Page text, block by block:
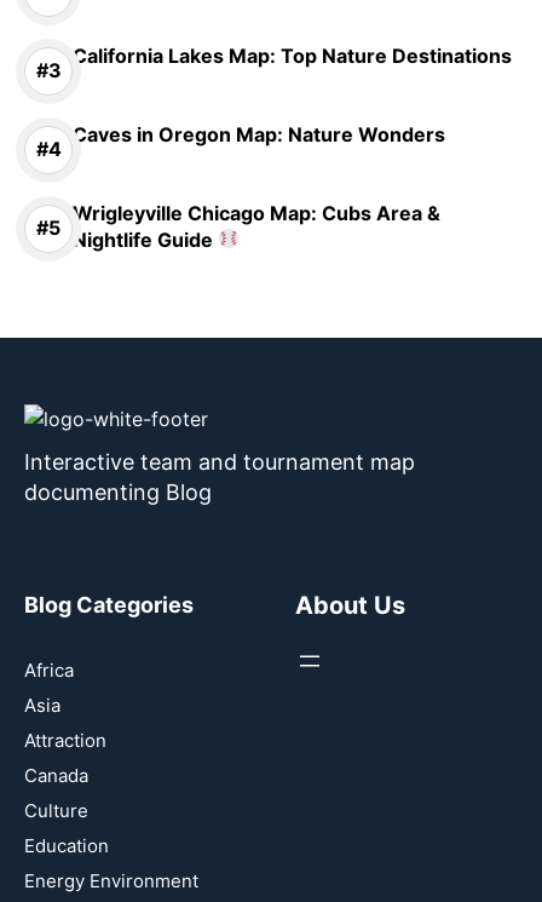
California Lakes Map: Top Nature Destinations
Caves in Oregon Map: Nature Wonders
Wrigleyville Chicago Map: Cubs Area &
Nightlife Guide
Interactive team and tournament map
documenting Blog
Blog Categories
Africa
Asia
Attraction
Canada
Culture
Education
Energy Environment
About Us